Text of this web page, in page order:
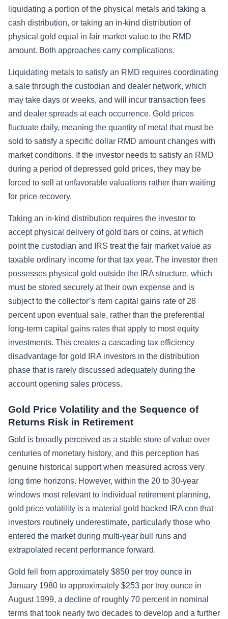
liquidating a portion of the physical metals and taking a
cash distribution, or taking an in-kind distribution of
physical gold equal in fair market value to the RMD
amount. Both approaches carry complications.
Liquidating metals to satisfy an RMD requires coordinating
a sale through the custodian and dealer network, which
may take days or weeks, and will incur transaction fees
and dealer spreads at each occurrence. Gold prices
fluctuate daily, meaning the quantity of metal that must be
sold to satisfy a specific dollar RMD amount changes with
market conditions. If the investor needs to satisfy an RMD
during a period of depressed gold prices, they may be
forced to sell at unfavorable valuations rather than waiting
for price recovery.
Taking an in-kind distribution requires the investor to
accept physical delivery of gold bars or coins, at which
point the custodian and IRS treat the fair market value as
taxable ordinary income for that tax year. The investor then
possesses physical gold outside the IRA structure, which
must be stored securely at their own expense and is
subject to the collector’s item capital gains rate of 28
percent upon eventual sale, rather than the preferential
long-term capital gains rates that apply to most equity
investments. This creates a cascading tax efficiency
disadvantage for gold IRA investors in the distribution
phase that is rarely discussed adequately during the
account opening sales process.
Gold Price Volatility and the Sequence of
Returns Risk in Retirement
Gold is broadly perceived as a stable store of value over
centuries of monetary history, and this perception has
genuine historical support when measured across very
long time horizons. However, within the 20 to 30-year
windows most relevant to individual retirement planning,
gold price volatility is a material gold backed IRA con that
investors routinely underestimate, particularly those who
entered the market during multi-year bull runs and
extrapolated recent performance forward.
Gold fell from approximately $850 per troy ounce in
January 1980 to approximately $253 per troy ounce in
August 1999, a decline of roughly 70 percent in nominal
terms that took nearly two decades to develop and a further